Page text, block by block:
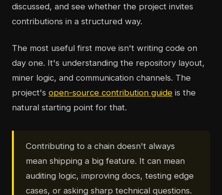
discussed, and see whether the project invites
contributions in a structured way.
The most useful first move isn't writing code on
day one. It's understanding the repository layout,
miner logic, and communication channels. The
project's open-source contribution guide is the
natural starting point for that.
Contributing to a chain doesn't always
mean shipping a big feature. It can mean
auditing logic, improving docs, testing edge
cases, or asking sharp technical questions.